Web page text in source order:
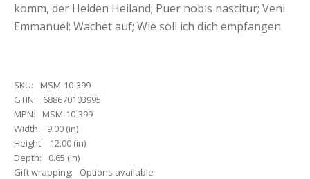
komm, der Heiden Heiland; Puer nobis nascitur; Veni
Emmanuel; Wachet auf; Wie soll ich dich empfangen
SKU:
MSM-10-399
GTIN:
688670103995
MPN:
MSM-10-399
Width:
9.00 (in)
Height:
12.00 (in)
Depth:
0.65 (in)
Gift wrapping:
Options available